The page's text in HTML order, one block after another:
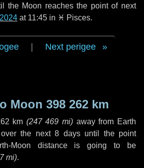
the Moon reaches the point of next
at 11:45 in ♓ Pisces.
Next perigee
Moon 398 262 km
km (247 469 mi) away from Earth
the next 8 daysuntil the point
Moon distance is going to be
mi).